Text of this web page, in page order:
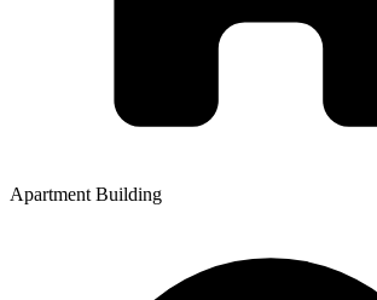
Apartment Building